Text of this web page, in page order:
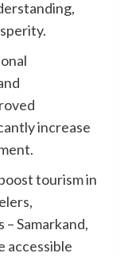
increase
tourism in
– Samarkand,
accessible